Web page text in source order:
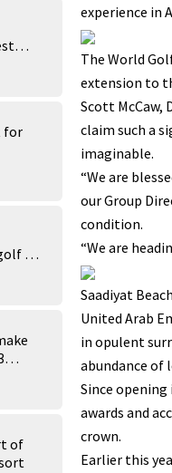
for
at
of
experience in
The World
extension to
Scott McCaw,
claim such a
imaginable.
“We are
our Group
condition.
“We are
Saadiyat
United Arab
in opulent
abundance
Since
awards and
crown.
Earlier this